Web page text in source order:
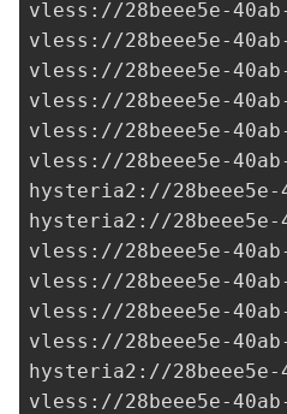
vless://28beee5e-40ab-
vless://28beee5e-40ab-
vless://28beee5e-40ab-
vless://28beee5e-
vless://28beee5e-40ab-
vless://28beee5e-40ab-
hysteria2://28beee5e-
hysteria2://28beee5e-
vless://28beee5e-
vless://28beee5e-40ab-
vless://28beee5e-
vless://28beee5e-
hysteria2://
vless://28beee5e-40ab-